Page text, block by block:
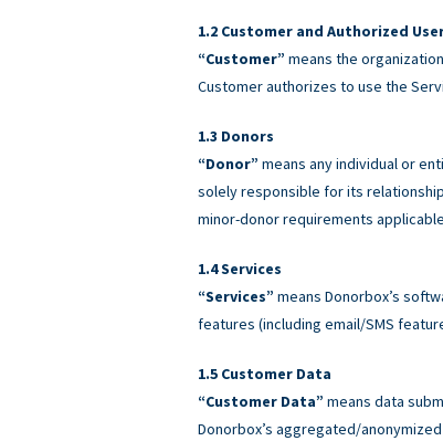
Customer and Authorized
“Customer” means the
Customer authorizes to use the
Donors
“Donor” means any individual or
solely responsible for its
minor-donor requirements
Services
“Services” means Donorbox’s
features (including email/SMS
Customer Data
“Customer Data” means data
Donorbox’s aggregated/